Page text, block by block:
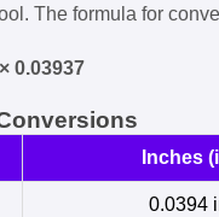
The formula for
0.03937
Inches
0.0394